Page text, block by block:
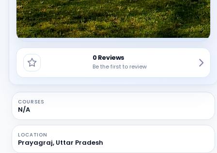
0 Reviews
Be the first to review
COURSES
N/A
LOCATION
Prayagraj, Uttar Pradesh